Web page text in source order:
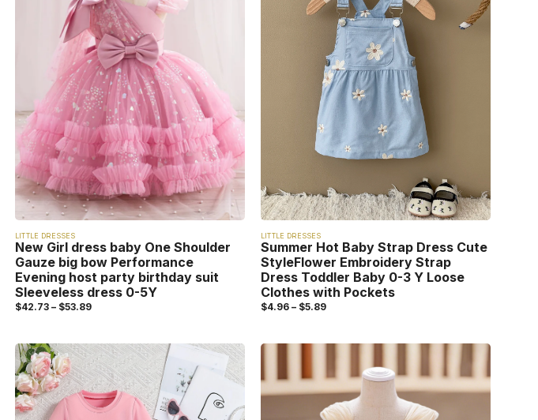
LITTLE DRESSES
New Girl dress baby One Shoulder
Gauze big bow Performance
Evening host party birthday suit
Sleeveless dress 0-5Y
$42.73 – $53.89
LITTLE DRESSES
Summer Hot Baby Strap Dress Cute
StyleFlower Embroidery Strap
Dress Toddler Baby 0-3 Y Loose
Clothes with Pockets
$4.96 – $5.89